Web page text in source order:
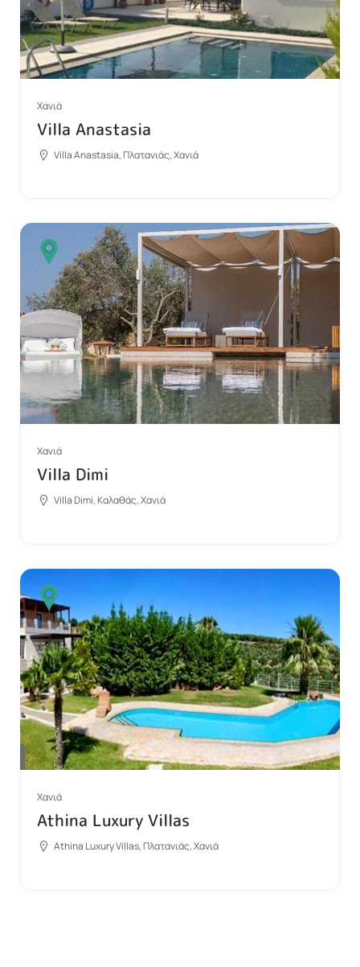
Χανιά
Villa Anastasia
Villa Anastasia, Πλατανιάς, Χανιά
Χανιά
Villa Dimi
Villa Dimi, Καλαθάς, Χανιά
Χανιά
Athina Luxury Villas
Athina Luxury Villas, Πλατανιάς, Χανιά